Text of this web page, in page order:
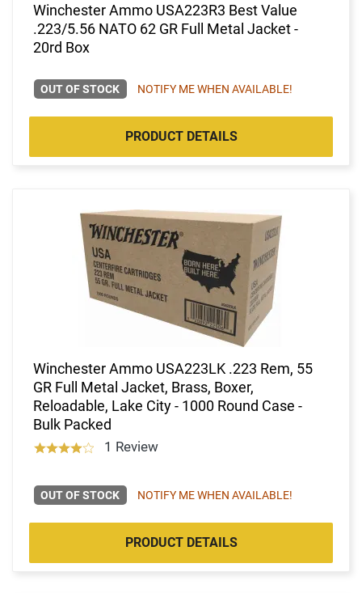
Winchester Ammo USA223R3 Best Value
.223/5.56 NATO 62 GR Full Metal Jacket -
20rd Box
OUT OF STOCK NOTIFY ME WHEN AVAILABLE!
PRODUCT DETAILS
Winchester Ammo USA223LK .223 Rem, 55
GR Full Metal Jacket, Brass, Boxer,
Reloadable, Lake City - 1000 Round Case -
Bulk Packed
1 Review
OUT OF STOCK NOTIFY ME WHEN AVAILABLE!
PRODUCT DETAILS